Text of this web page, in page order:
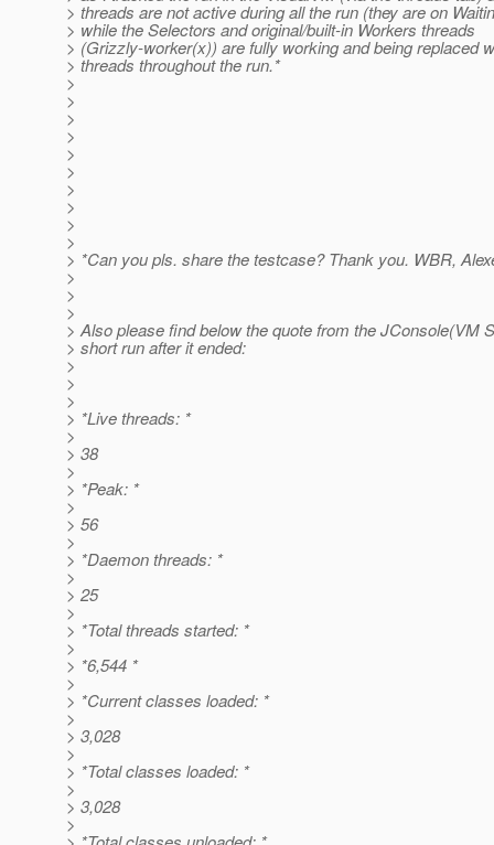
> threads are not active during all the run (they are on
> while the Selectors and original/built-in Workers threads
> (Grizzly-worker(x)) are fully working and being replaced
> threads throughout the run.*
>
>
>
>
>
>
>
>
>
>
> *Can you pls. share the testcase? Thank you. WBR,
>
>
>
> Also please find below the quote from the JConsole(VM
> short run after it ended:
>
>
>
> *Live threads: *
>
> 38
>
> *Peak: *
>
> 56
>
> *Daemon threads: *
>
> 25
>
> *Total threads started: *
>
> *6,544 *
>
> *Current classes loaded: *
>
> 3,028
>
> *Total classes loaded: *
>
> 3,028
>